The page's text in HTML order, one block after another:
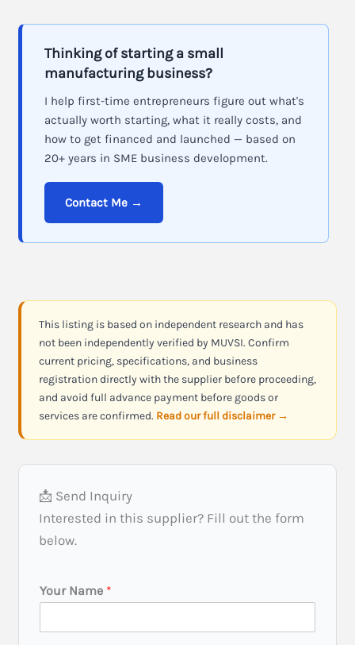
Thinking of starting a small
manufacturing business?
I help first-time entrepreneurs figure out what's
actually worth starting, what it really costs, and
how to get financed and launched — based on
20+ years in SME business development.
Contact Me →
This listing is based on independent research and has
not been independently verified by MUVSI. Confirm
current pricing, specifications, and business
registration directly with the supplier before proceeding,
and avoid full advance payment before goods or
services are confirmed. Read our full disclaimer →
📩 Send Inquiry
Interested in this supplier? Fill out the form
below.
Your Name *